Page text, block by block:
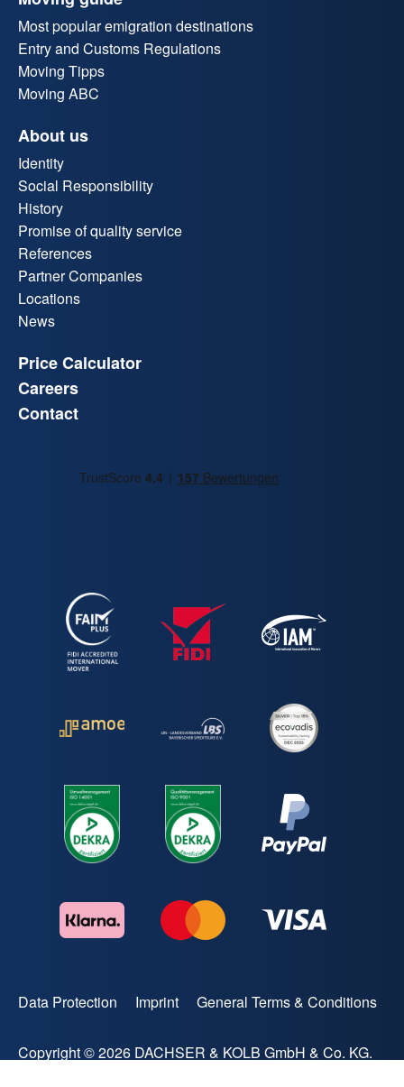
Most popular emigration destinations
Entry and Customs Regulations
Moving Tipps
Moving ABC
About us
Identity
Social Responsibility
History
Promise of quality service
References
Partner Companies
Locations
News
Price Calculator
Careers
Contact
Data Protection Imprint General Terms & Conditions
Copyright © 2026 DACHSER & KOLB GmbH & Co. KG.
All rights reserved.